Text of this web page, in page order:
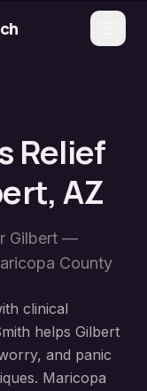
Relief
, AZ
Gilbert —
County
clinical
helps Gilbert
and panic
Maricopa